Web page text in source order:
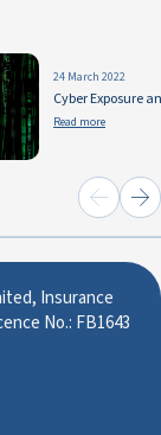
24 March 2022
Cyber Exposure
Read more
Insurance
No.: FB1643